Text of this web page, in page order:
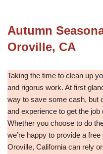
Autumn
Oroville, CA
Taking the time to clean up
and rigorus work. At first
way to save some cash, but
and experience to get the
Whether you choose to do
we’re happy to provide a
Oroville, California can rely